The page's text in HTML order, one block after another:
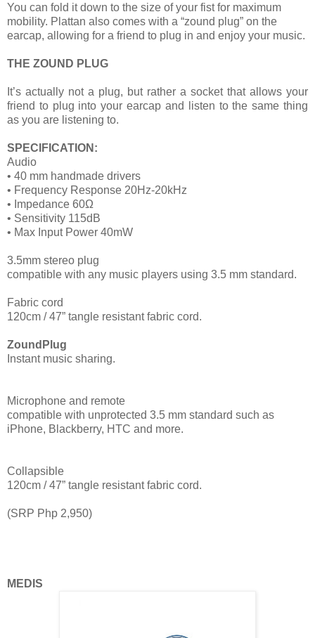
You can fold it down to the size of your fist for maximum
mobility. Plattan also comes with a “zound plug” on the
earcap, allowing for a friend to plug in and enjoy your music.
THE ZOUND PLUG
It’s actually not a plug, but rather a socket that allows your
friend to plug into your earcap and listen to the same thing
as you are listening to.
SPECIFICATION:
Audio
• 40 mm handmade drivers
• Frequency Response 20Hz-20kHz
• Impedance 60Ω
• Sensitivity 115dB
• Max Input Power 40mW
3.5mm stereo plug
compatible with any music players using 3.5 mm standard.
Fabric cord
120cm / 47” tangle resistant fabric cord.
ZoundPlug
Instant music sharing.
Microphone and remote
compatible with unprotected 3.5 mm standard such as
iPhone, Blackberry, HTC and more.
Collapsible
120cm / 47” tangle resistant fabric cord.
(SRP Php 2,950)
MEDIS